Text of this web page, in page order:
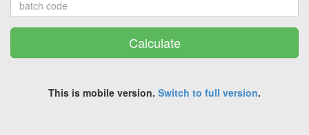
Calculate
This is mobile version. Switch to full version.